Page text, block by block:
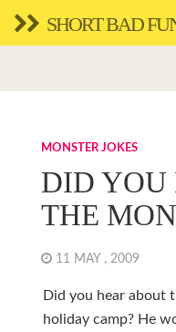
SHORT BAD
MONSTER JOKES
DID YOU
THE
11 MAY , 2009
Did you hear about
holiday camp? He